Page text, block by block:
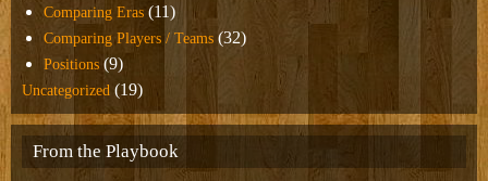
Comparing Eras (11)
Comparing Players / Teams (32)
Positions (9)
Uncategorized (19)
From the Playbook